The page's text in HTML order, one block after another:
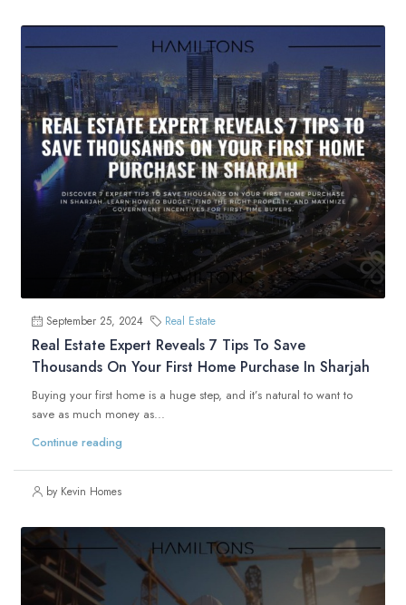
September 25, 2024 Real Estate
Real Estate Expert Reveals 7 Tips To Save
Thousands On Your First Home Purchase In Sharjah
Buying your first home is a huge step, and it’s natural to want to
save as much money as...
Continue reading
by Kevin Homes